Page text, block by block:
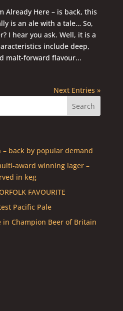
Already Here – is back, this
is an ale with a tale… So,
I hear you ask. Well, it is a
include deep,
malt-forward flavour...
Next Entries »
back by popular demand
award winning lager –
in keg
FAVOURITE
Pacific Pale
Champion Beer of Britain